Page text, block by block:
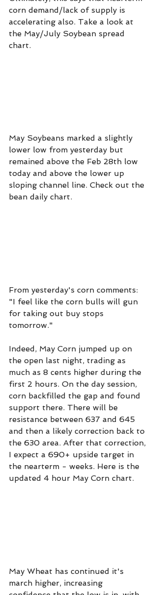
corn demand/lack of supply is
accelerating also. Take a look at
the May/July Soybean spread
chart.
May Soybeans marked a slightly
lower low from yesterday but
remained above the Feb 28th low
today and above the lower up
sloping channel line. Check out the
bean daily chart.
From yesterday's corn comments:
"I feel like the corn bulls will gun
for taking out buy stops
tomorrow."
Indeed, May Corn jumped up on
the open last night, trading as
much as 8 cents higher during the
first 2 hours. On the day session,
corn backfilled the gap and found
support there. There will be
resistance between 637 and 645
and then a likely correction back to
the 630 area. After that correction,
I expect a 690+ upside target in
the nearterm - weeks. Here is the
updated 4 hour May Corn chart.
May Wheat has continued it's
march higher, increasing